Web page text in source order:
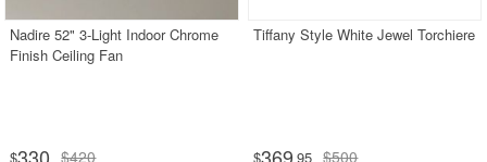
Nadire 52" 3-Light Indoor Chrome
Finish Ceiling Fan
$
$420
Tiffany Style White Jewel Torchiere
$ .95 $500